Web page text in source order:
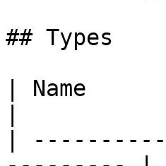
## Types
| Name
|